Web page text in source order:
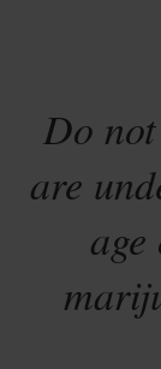
Do
are